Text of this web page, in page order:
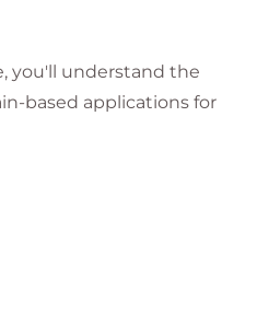
you'll understand the
based applications for